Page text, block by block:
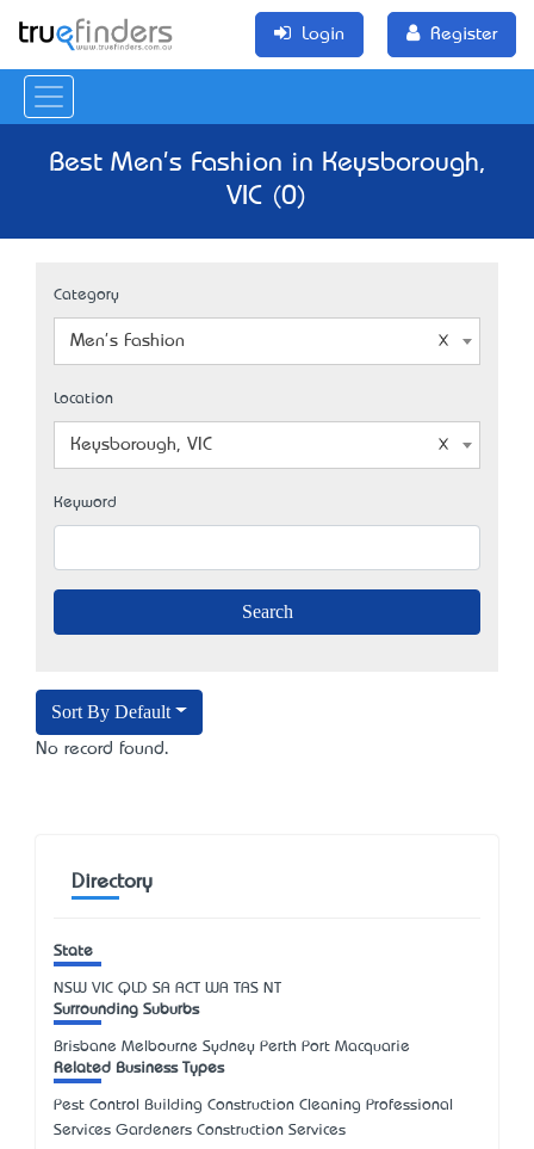
Login Register
Best Men's Fashion in Keysborough,
VIC (0)
Category
Men's Fashion
Location
Keysborough, VIC
Keyword
Sort By Default
No record found.
Directory
State
NSW VIC QLD SA ACT WA TAS NT
Surrounding Suburbs
Brisbane Melbourne Sydney Perth Port Macquarie
Related Business Types
Pest Control Building Construction Cleaning Professional
Services Gardeners Construction Services